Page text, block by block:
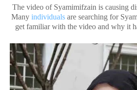
The video of Syamimifzain is causing
Many individualsare searching for
get familiar with the video and why it